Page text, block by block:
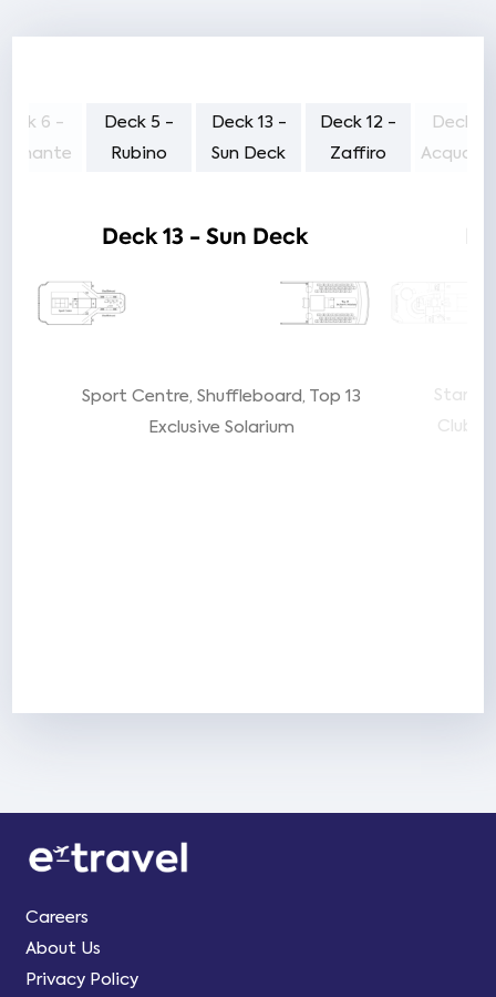
6 -
Deck 5 -
Rubino
Deck 13 -
Sun Deck
Deck 12 -
Zaffiro
Deck
Deck 13 - Sun Deck
Sport Centre Shuffleboard Top 13
Exclusive Solarium
Club
Careers
About Us
Privacy Policy